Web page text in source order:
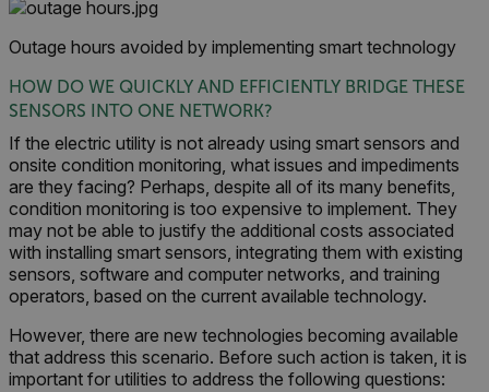
Outage hours avoided by implementing smart technology
HOW DO WE QUICKLY AND EFFICIENTLY BRIDGE THESE
SENSORS INTO ONE NETWORK?
If the electric utility is not already using smart sensors and
onsite condition monitoring, what issues and impediments
are they facing? Perhaps, despite all of its many benefits,
condition monitoring is too expensive to implement. They
may not be able to justify the additional costs associated
with installing smart sensors, integrating them with existing
sensors, software and computer networks, and training
operators, based on the current available technology.
However, there are new technologies becoming available
that address this scenario. Before such action is taken, it is
important for utilities to address the following questions:
functionality such as user login and account
management. The website cannot be used
properly without strictly necessary cookies.
Name
cart_products_oids
cart_products_skus
cashrun_session_id
cashrun_site_id
CS_FPC
customizerChangeKey